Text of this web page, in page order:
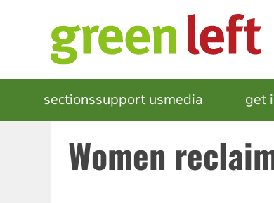
MAIN
NAVIGATION
sectionssupport usmedia get
Women